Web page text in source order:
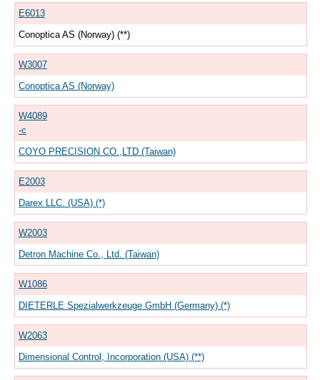
E6013
Conoptica AS (Norway) (**)
W3007
Conoptica AS (Norway)
W4089
-c
COYO PRECISION CO.,LTD (Taiwan)
E2003
Darex LLC. (USA) (*)
W2003
Detron Machine Co., Ltd. (Taiwan)
W1086
DIETERLE Spezialwerkzeuge GmbH (Germany) (*)
W2063
Dimensional Control, Incorporation (USA) (**)